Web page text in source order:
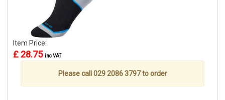
Item Price:
£ 28.75 inc VAT
Please call 029 2086 3797 to order